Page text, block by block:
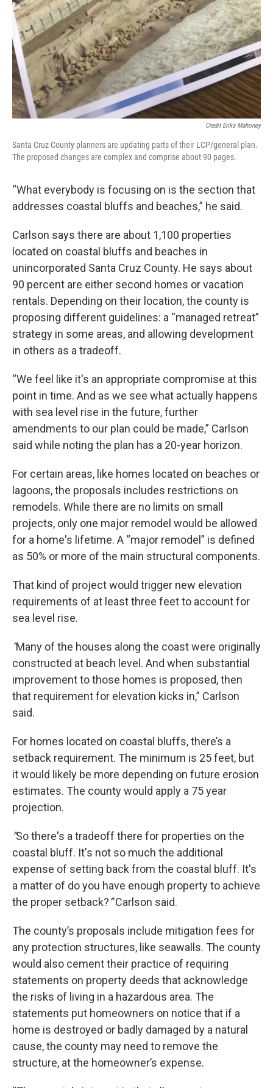
Credit Erika Mahoney
Santa Cruz County planners are updating parts of their LCP/general plan.
The proposed changes are complex and comprise about 90 pages.
“What everybody is focusing on is the section that
addresses coastal bluffs and beaches,” he said.
Carlson says there are about 1,100 properties
located on coastal bluffs and beaches in
unincorporated Santa Cruz County. He says about
90 percent are either second homes or vacation
rentals. Depending on their location, the county is
proposing different guidelines: a “managed retreat”
strategy in some areas, and allowing development
in others as a tradeoff.
“We feel like it's an appropriate compromise at this
point in time. And as we see what actually happens
with sea level rise in the future, further
amendments to our plan could be made,” Carlson
said while noting the plan has a 20-year horizon.
For certain areas, like homes located on beaches or
lagoons, the proposals includes restrictions on
remodels. While there are no limits on small
projects, only one major remodel would be allowed
for a home's lifetime. A “major remodel” is defined
as 50% or more of the main structural components.
That kind of project would trigger new elevation
requirements of at least three feet to account for
sea level rise.
“Many of the houses along the coast were originally
constructed at beach level. And when substantial
improvement to those homes is proposed, then
that requirement for elevation kicks in,” Carlson
said.
For homes located on coastal bluffs, there’s a
setback requirement. The minimum is 25 feet, but
it would likely be more depending on future erosion
estimates. The county would apply a 75 year
projection.
“So there's a tradeoff there for properties on the
coastal bluff. It's not so much the additional
expense of setting back from the coastal bluff. It's
a matter of do you have enough property to achieve
the proper setback?”Carlson said.
The county’s proposals include mitigation fees for
any protection structures, like seawalls. The county
would also cement their practice of requiring
statements on property deeds that acknowledge
the risks of living in a hazardous area. The
statements put homeowners on notice that if a
home is destroyed or badly damaged by a natural
cause, the county may need to remove the
structure, at the homeowner’s expense.